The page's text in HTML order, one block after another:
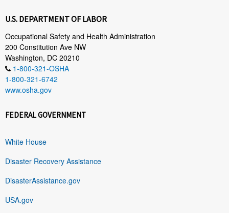
U.S. DEPARTMENT OF LABOR
Occupational Safety and Health Administration
200 Constitution Ave NW
Washington, DC 20210
1-800-321-OSHA
1-800-321-6742
www.osha.gov
FEDERAL GOVERNMENT
White House
Disaster Recovery Assistance
DisasterAssistance.gov
USA.gov